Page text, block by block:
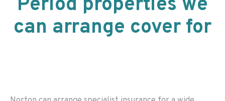
can arrange cover for